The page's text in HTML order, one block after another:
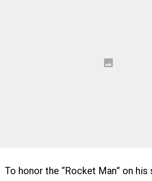
To honor the “Rocket Man” on his